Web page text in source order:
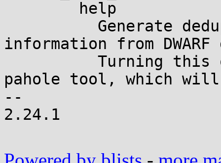
information from
pahole tool, which
--
2.24.1